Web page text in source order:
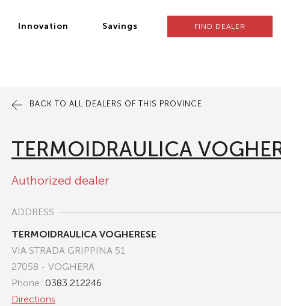
Innovation Savings FIND DEALER
BACK TO ALL DEALERS OF THIS PROVINCE
TERMOIDRAULICA
Authorized dealer
ADDRESS
TERMOIDRAULICA VOGHERESE
VIA STRADA GRIPPINA 51
27058 - VOGHERA
Phone: 0383 212246
Directions